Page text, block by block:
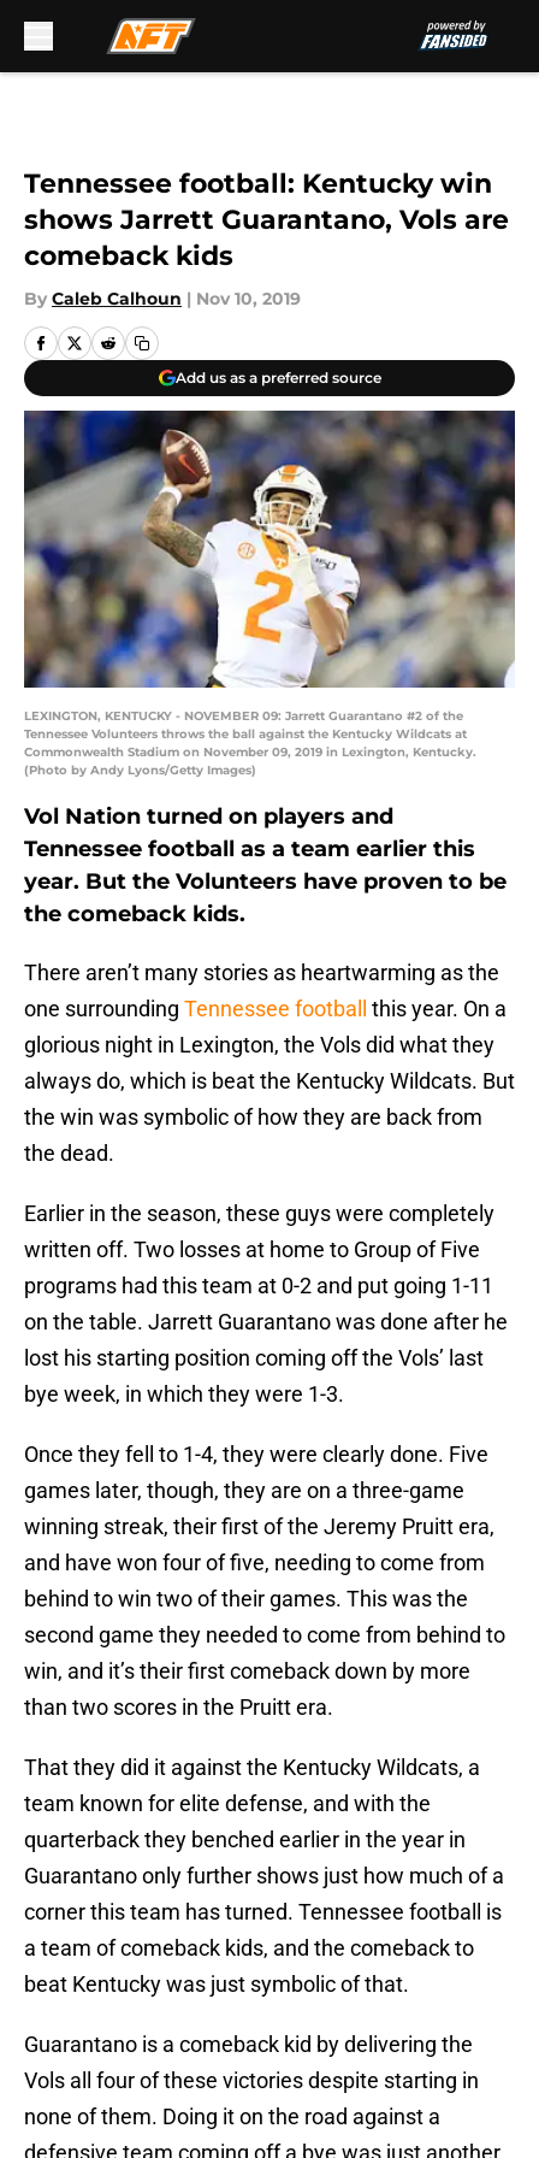
Tennessee football: Kentucky win
shows Jarrett Guarantano, Vols are
comeback kids
By Caleb Calhoun | Nov 10, 2019
Add us as a preferred source
LEXINGTON, KENTUCKY - NOVEMBER 09: Jarrett Guarantano #2 of the
Tennessee Volunteers throws the ball against the Kentucky Wildcats at
Commonwealth Stadium on November 09, 2019 in Lexington, Kentucky.
(Photo by Andy Lyons/Getty Images)
Vol Nation turned on players and
Tennessee football as a team earlier this
year. But the Volunteers have proven to be
the comeback kids.
There aren’t many stories as heartwarming as the
one surrounding Tennessee football
this year. On a
glorious night in Lexington, the Vols did what they
always do, which is beat the Kentucky Wildcats. But
the win was symbolic of how they are back from
the dead.
Earlier in the season, these guys were completely
written off. Two losses at home to Group of Five
programs had this team at 0-2 and put going 1-11
on the table. Jarrett Guarantano was done after he
lost his starting position coming off the Vols’ last
bye week, in which they were 1-3.
Once they fell to 1-4, they were clearly done. Five
games later, though, they are on a three-game
winning streak, their first of the Jeremy Pruitt era,
and have won four of five, needing to come from
behind to win two of their games. This was the
second game they needed to come from behind to
win, and it’s their first comeback down by more
than two scores in the Pruitt era.
That they did it against the Kentucky Wildcats, a
team known for elite defense, and with the
quarterback they benched earlier in the year in
Guarantano only further shows just how much of a
corner this team has turned. Tennessee football is
a team of comeback kids, and the comeback to
beat Kentucky was just symbolic of that.
Guarantano is a comeback kid by delivering the
Vols all four of these victories despite starting in
none of them. Doing it on the road against a
defensive team coming off a bye was just another